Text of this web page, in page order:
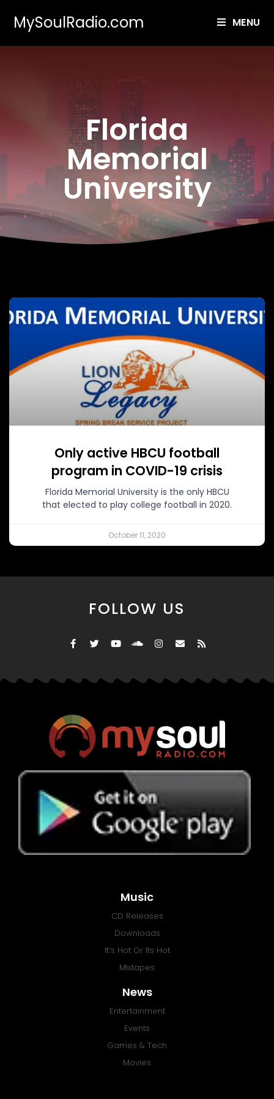
MySoulRadio.com MENU
Florida
Memorial
University
Only active HBCU football
program in COVID-19 crisis
Florida Memorial University is the only HBCU
that elected to play college football in 2020.
October 11, 2020
FOLLOW US
Music
CD Releases
Downloads
It’s Hot Or Its Hot
Mixtapes
News
Entertainment
Events
Games & Tech
Movies